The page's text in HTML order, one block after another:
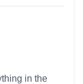
in the